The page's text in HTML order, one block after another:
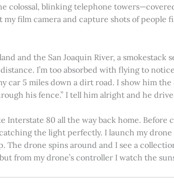
colossal, blinking telephone
film camera and capture shots of
and the San Joaquin River, a
I’m too absorbed with flying to
car 5 miles down a dirt road. I show him
his fence.” I tell him alright and he
Interstate 80 all the way back home. Before
the light perfectly. I launch my
The drone spins around and I see a
from my drone’s controller I watch the